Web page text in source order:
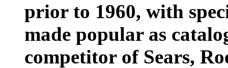
prior to 1960, with
made popular as
competitor of Sears,